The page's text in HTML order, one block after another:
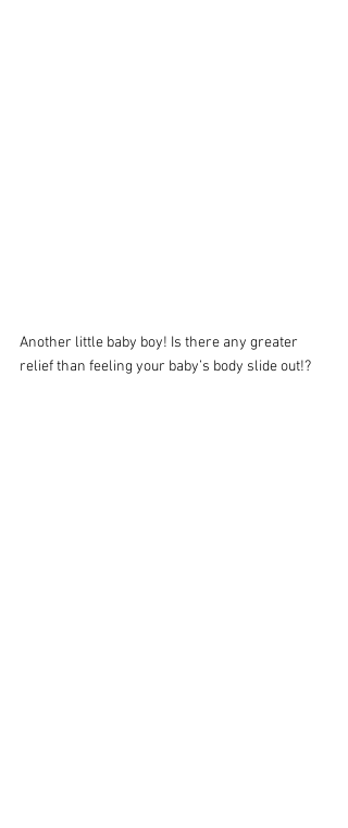
Another little baby boy! Is there any greater
relief than feeling your baby’s body slide out!?